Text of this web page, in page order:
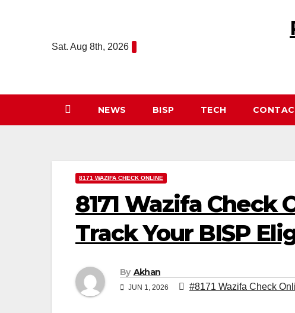
Sat. Aug 8th, 2026
NEWS BISP TECH
8171 WAZIFA CHECK ONLINE
8171 Wazifa Check
Track Your BISP
By Akhan
JUN 1, 2026 #8171 Wazifa Check